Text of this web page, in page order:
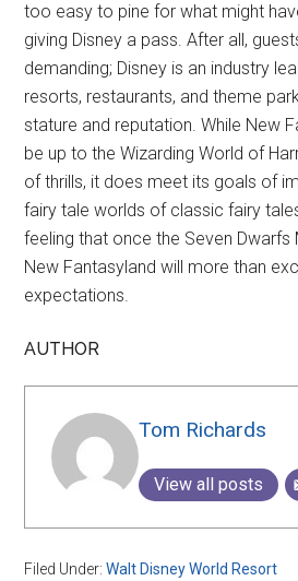
too easy to pine for what might
giving Disney a pass. After all,
demanding; Disney is an industry
resorts, restaurants, and theme
stature and reputation. While New
be up to the Wizarding World of
of thrills, it does meet its goals of
fairy tale worlds of classic fairy
feeling that once the Seven Dwarfs
New Fantasyland will more than
expectations.
AUTHOR
Tom Richards
View all posts
Filed Under:Walt Disney World Resort